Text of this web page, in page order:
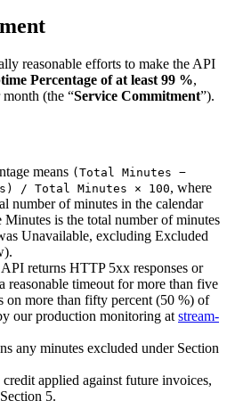
reasonable efforts to make the API
Percentage of at least 99 %,
month (the “Service Commitment”).
means (Total Minutes −
/ Total Minutes × 100, where
number of minutes in the calendar
is the total number of minutes
Unavailable, excluding Excluded
API returns HTTP 5xx responses or
reasonable timeout for more than five
on more than fifty percent (50 %) of
our production monitoring at stream-
any minutes excluded under Section
credit applied against future invoices,
5.